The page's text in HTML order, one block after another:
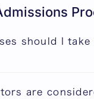
should I take
secondary
are